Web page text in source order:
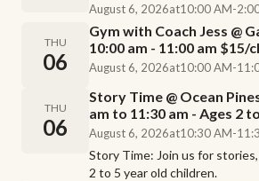
August 6, 2026at10:00 AM-
THU
06
Gym with Coach Jess @
10:00 am - 11:00 am $15/
August 6, 2026at10:00 AM-
THU
06
Story Time @ Ocean
am to 11:30 am - Ages 2
August 6, 2026at10:30 AM-
Story Time: Join us for
2 to 5 year old children.